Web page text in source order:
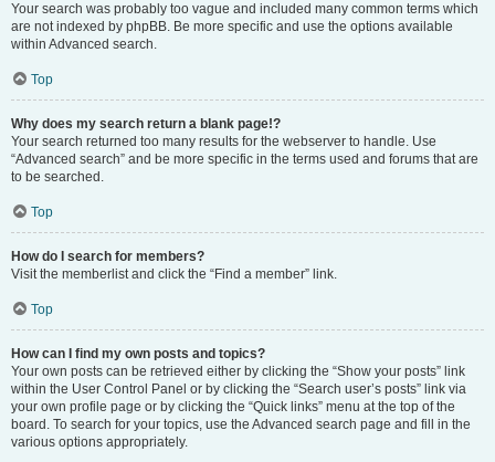
Your search was probably too vague and included many common terms which
are not indexed by phpBB. Be more specific and use the options available
within Advanced search.
Top
Why does my search return a blank page!?
Your search returned too many results for the webserver to handle. Use
“Advanced search” and be more specific in the terms used and forums that are
to be searched.
Top
How do I search for members?
Visit the memberlist and click the “Find a member” link.
Top
How can I find my own posts and topics?
Your own posts can be retrieved either by clicking the “Show your posts” link
within the User Control Panel or by clicking the “Search user’s posts” link via
your own profile page or by clicking the “Quick links” menu at the top of the
board. To search for your topics, use the Advanced search page and fill in the
various options appropriately.